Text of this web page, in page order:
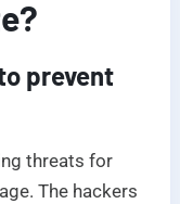
prevent
threats for
The hackers